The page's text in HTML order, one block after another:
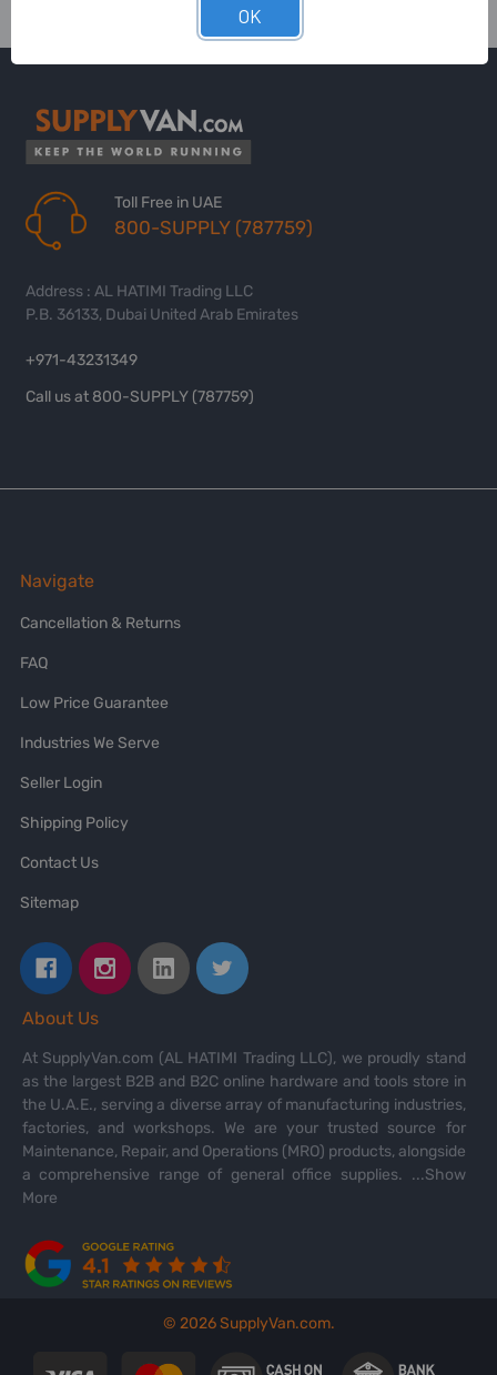
Toll Free in UAE
800-SUPPLY (787759)
Address : AL HATIMI Trading LLC
P.B. 36133, Dubai United Arab Emirates
+971-43231349
Call us at 800-SUPPLY (787759)
Navigate
Cancellation & Returns
FAQ
Low Price Guarantee
Industries We Serve
Seller Login
Shipping Policy
Contact Us
Sitemap
About Us
At SupplyVan.com (AL HATIMI Trading LLC), we proudly stand
as the largest B2B and B2C online hardware and tools store in
the U.A.E., serving a diverse array of manufacturing industries,
factories, and workshops. We are your trusted source for
Maintenance, Repair, and Operations (MRO) products, alongside
a comprehensive range of general office supplies. ...Show
More
© 2026SupplyVan.com.
OK